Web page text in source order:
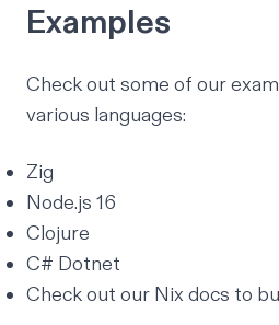
Examples
Check out some of our
various languages:
Zig
Node.js 16
Clojure
C# Dotnet
Check out our Nix docs to